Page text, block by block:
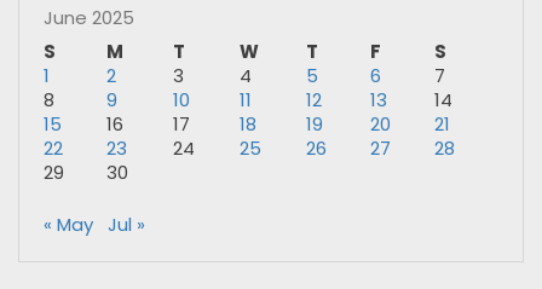
June 2025
S
M T W T F
S
1
2 3 4 5 6
7
8
9 10 11 12 13
14
15
16 17 18 19 20
21
22
23 24 25 26 27
28
29
30
« May Jul »